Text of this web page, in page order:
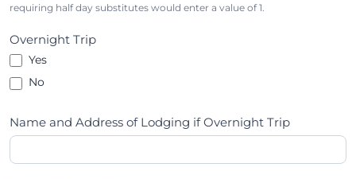
requiring half day substitutes would enter a value of 1.
Overnight Trip
Yes
No
Name and Address of Lodging if Overnight Trip